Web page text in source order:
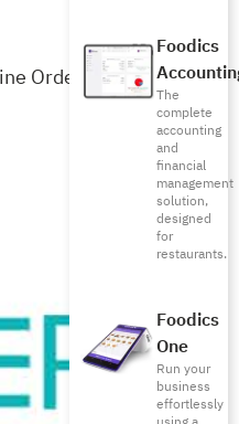
Foodics
The
complete
accounting
and
financial
management
solution,
designed
for
restaurants.
Foodics
One
Run your
business
effortlessly
Ordering & Table